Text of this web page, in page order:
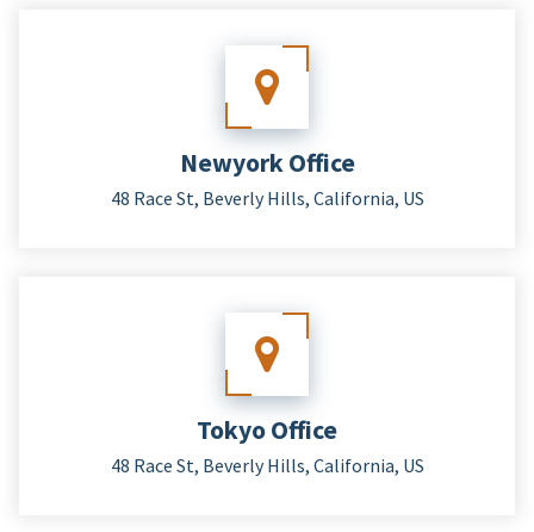
Newyork Office
48 Race St, Beverly Hills, California, US
Tokyo Office
48 Race St, Beverly Hills, California, US